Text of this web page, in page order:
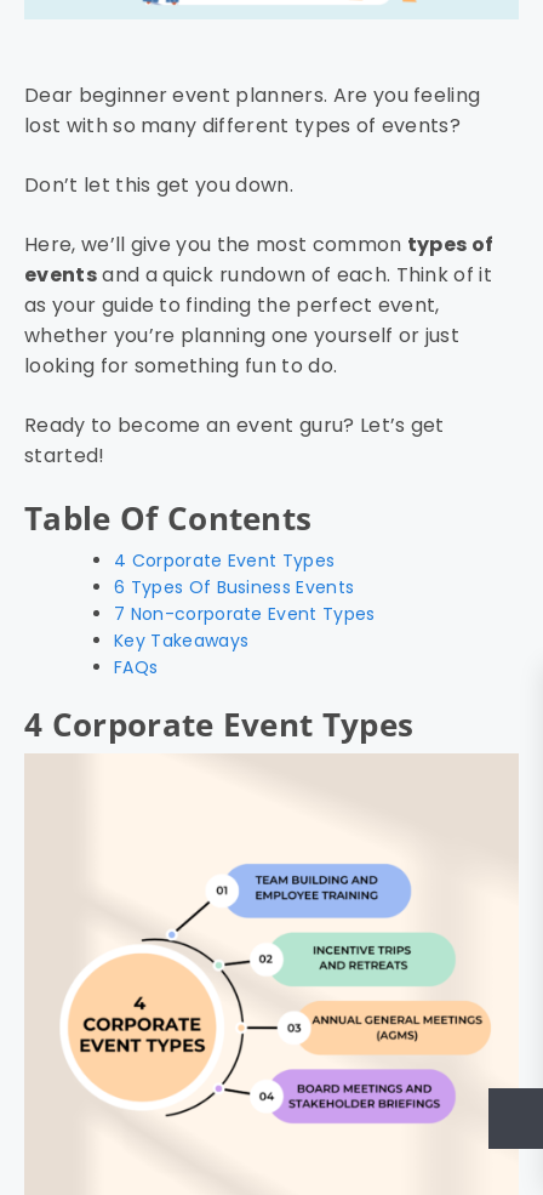
Dear beginner event planners. Are you feeling
lost with so many different types of events?
Don’t let this get you down.
Here, we’ll give you the most common types of
eventsand a quick rundown of each. Think of it
as your guide to finding the perfect event,
whether you’re planning one yourself or just
looking for something fun to do.
Ready to become an event guru? Let’s get
started!
Table Of Contents
4 Corporate Event Types
6 Types Of Business Events
7 Non-corporate Event Types
Key Takeaways
FAQs
4 Corporate Event Types